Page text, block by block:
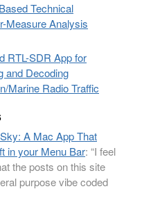
Technical
Measure Analysis
RTL-SDR App for
and Decoding
Marine Radio Traffic
A Mac App That
in your Menu Bar: “I feel
the posts on this site
purpose vibe coded